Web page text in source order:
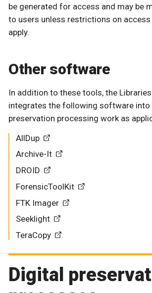
be generated for access and may be
to users unless restrictions on
apply.
Other software
In addition to these tools, the
integrates the following software into
preservation processing work as
AllDup
Archive-It
DROID
ForensicToolKit
FTK Imager
Seeklight
TeraCopy
Digital